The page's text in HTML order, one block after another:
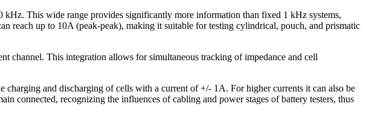
This wide range provides significantly more information than fixed 1 kHz systems,
reach up to 10A (peak-peak), making it suitable for testing cylindrical, pouch, and prismatic
channel. This integration allows for simultaneous tracking of impedance and cell
and discharging of cells with a current of +/- 1A. For higher currents it can also be
connected, recognizing the influences of cabling and power stages of battery testers, thus